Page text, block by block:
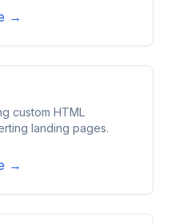
→
custom HTML
landing pages.
→